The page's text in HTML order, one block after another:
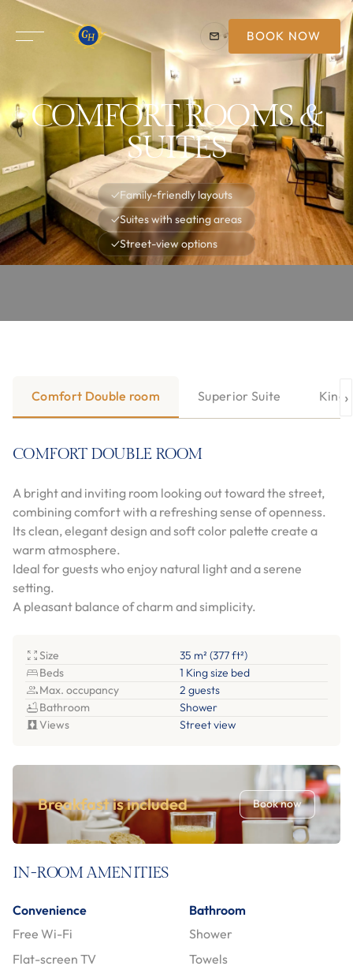
BOOK NOW
COMFORT ROOMS &
SUITES
✓Family-friendly layouts
✓Suites with seating areas
✓Street-view options
Comfort Double room Superior Suite King›
COMFORT DOUBLE ROOM
A bright and inviting room looking out toward the street,
combining comfort with a refreshing sense of openness.
Its clean, elegant design and soft color palette create a
warm atmosphere.
Ideal for guests who enjoy natural light and a serene
setting.
A pleasant balance of charm and simplicity.
Size
35 m² (377 ft²)
Beds
1 King size bed
Max. occupancy
2 guests
Bathroom
Shower
Views
Street view
Breakfast is included Book now
IN-ROOM AMENITIES
Convenience
Free Wi-Fi
Flat-screen TV
Bathroom
Shower
Towels